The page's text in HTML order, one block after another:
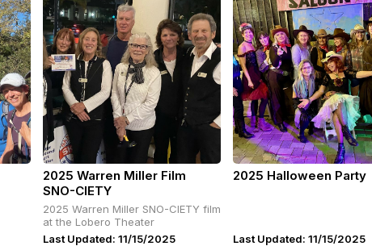
2025 Warren Miller Film
SNO-CIETY
2025 Warren Miller SNO-CIETY film
at the Lobero Theater
Last Updated: 11/15/2025
2025 Halloween Party
Last Updated: 11/15/2025